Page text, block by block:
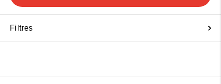
Filtres